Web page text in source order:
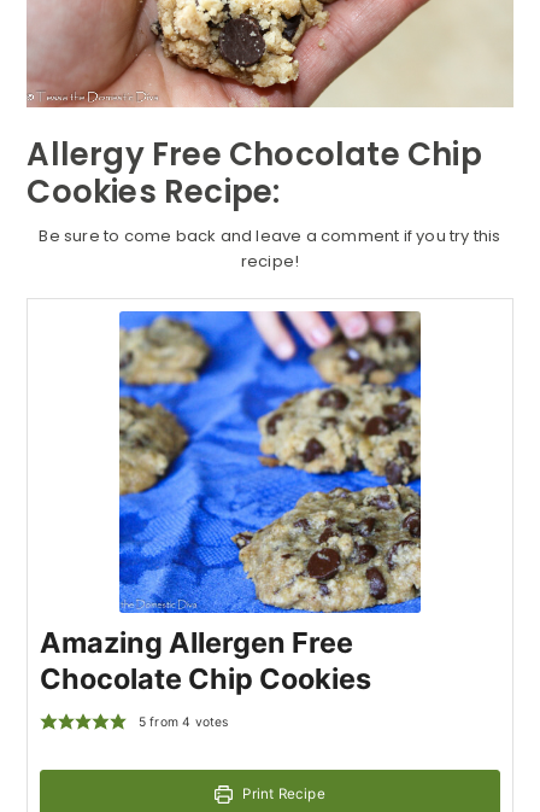
Allergy Free Chocolate Chip
Cookies Recipe:
Be sure to come back and leave a comment if you try this
recipe!
Amazing Allergen Free
Chocolate Chip Cookies
5 from4 votes
Print Recipe